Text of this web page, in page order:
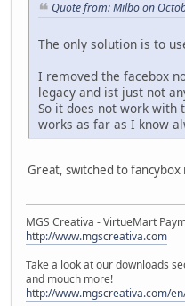
Quote from: Milbo on
The only solution is to
I removed the facebox
legacy and ist just not
So it does not work with
works as far as I know
Great, switched to fancybox
MGS Creativa - VirtueMart
http://www.mgscreativa.com
Take a look at our downloads
and mouch more!
http://www.mgscreativa.com/